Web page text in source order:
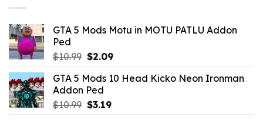
GTA 5 Mods Motu in MOTU PATLU Addon
Ped
$10.99 Original
was:
$10.99.
$2.09Current
is:
GTA 5 Mods 10 Head Kicko Neon Ironman
Addon Ped
$10.99 Original
$3.19Current